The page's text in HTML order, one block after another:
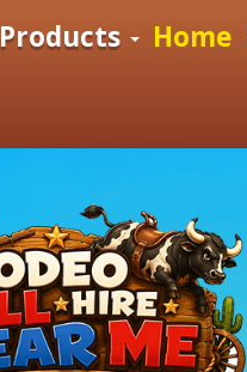
Products Home